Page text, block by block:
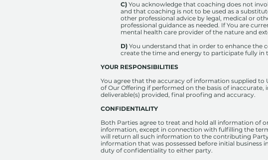
C) You acknowledge that coaching does not
and that coaching is not to be used as a
other professional advice by legal, medical or
professional guidance as needed. If You are
mental health care provider of the nature and
D) You understand that in order to enhance the
create the time and energy to participate fully in
YOUR RESPONSIBILITIES
You agree that the accuracy of information supplied to
of Our Offering if performed on the basis of
deliverable(s) provided, final proofing and accuracy.
CONFIDENTIALITY
Both Parties agree to treat and hold all information of
information, except in connection with fulfilling the
will return all such information to the contributing
information that was possessed before initial
duty of confidentiality to either party.